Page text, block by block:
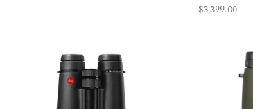
$3,399.00